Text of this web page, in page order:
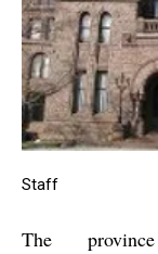
Staff
The province